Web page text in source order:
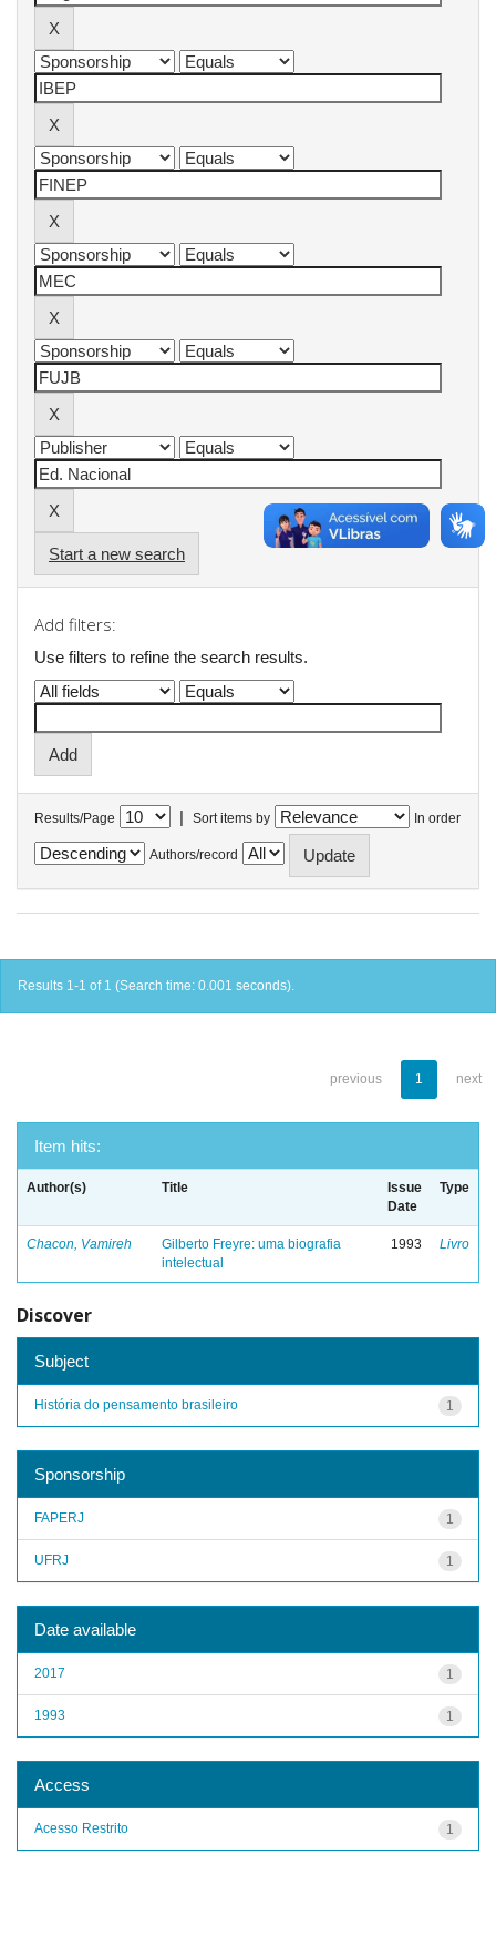
Start a new search
Add filters:
Use filters to refine the search results.
Results/Page | Sort items by In order
Authors/record
Results 1-1 of 1 (Search time: 0.001 seconds).
previous 1 next
Item hits:
Author(s) Title
Issue
Date
Type
Chacon, Vamireh
Gilberto Freyre: uma biografia
intelectual
1993 Livro
Discover
Subject
1
História do pensamento brasileiro
Sponsorship
1
FAPERJ
1
UFRJ
Date available
1
2017
1
1993
Access
1
Acesso Restrito